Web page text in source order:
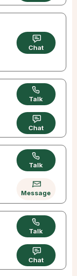
Chat
Talk
Chat
Talk
Message
Talk
Chat